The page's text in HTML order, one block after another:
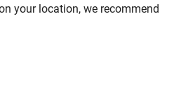
your location, we recommend